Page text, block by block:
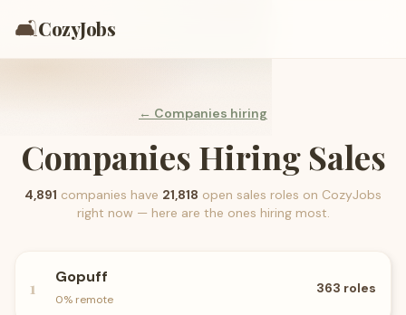
🛋️CozyJobs
← Companies hiring
Companies Hiring Sales
4,891 companies have 21,818 open sales roles on CozyJobs
right now — here are the ones hiring most.
1
Gopuff
0% remote
363 roles